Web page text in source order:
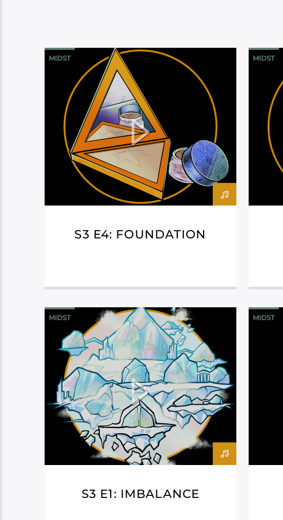
MIDST
S3 E4: FOUNDATION
MIDST
MIDST
S3 E1: IMBALANCE
MIDST